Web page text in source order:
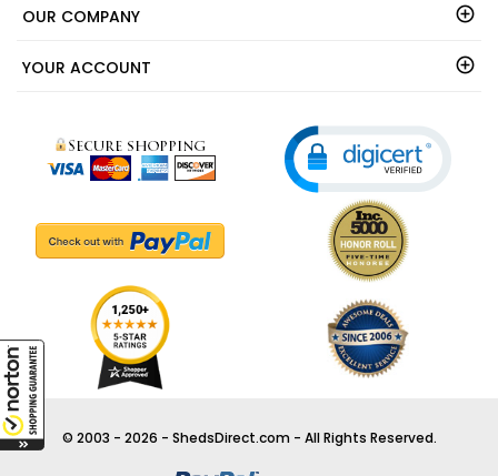
OUR COMPANY
YOUR ACCOUNT
© 2003 - 2026 - ShedsDirect.com - All Rights Reserved.